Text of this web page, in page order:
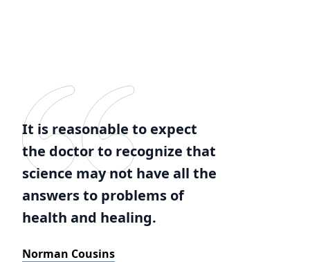
It is reasonable to expect
the doctor to recognize that
science may not have all the
answers to problems of
health and healing.
Norman Cousins